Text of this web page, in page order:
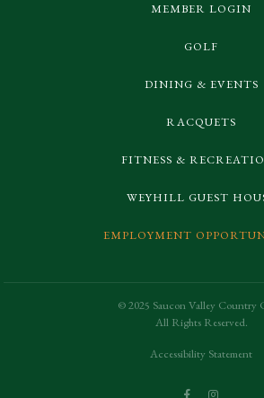
MEMBER LOGIN
GOLF
DINING & EVENTS
RACQUETS
FITNESS &
WEYHILL GUEST
EMPLOYMENT
© 2025 Saucon Valley Country
All Rights Reserved.
Accessibility Statement